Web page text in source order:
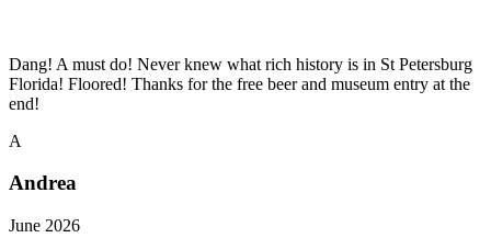
Dang! A must do! Never knew what rich history is in St Petersburg
Florida! Floored! Thanks for the free beer and museum entry at the
end!
A
Andrea
June 2026